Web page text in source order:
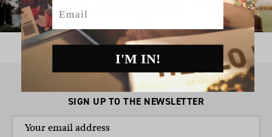
SIGN UP TO THE NEWSLETTER
Email
I'M IN!